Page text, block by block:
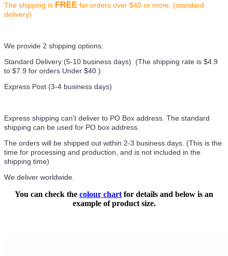
The shipping is FREE for orders over $40 or more. (standard
delivery)
We provide 2 shipping options:
Standard Delivery (5-10 business days) (The shipping rate is $4.9
to $7.9 for orders Under $40.)
Express Post (3-4 business days)
Express shipping can't deliver to PO Box address. The standard
shipping can be used for PO box address.
The orders will be shipped out within 2-3 business days. (This is the
time for processing and production, and is not included in the
shipping time)
We deliver worldwide.
You can check the colour chart for details and below is an
example of product size.